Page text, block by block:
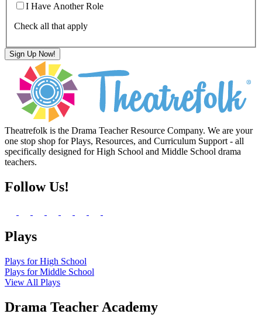
I Have Another Role
Check all that apply
Theatrefolk is the Drama Teacher Resource Company. We are your
one stop shop for Plays, Resources, and Curriculum Support - all
specifically designed for High School and Middle School drama
teachers.
Follow Us!
Plays
Plays for High School
Plays for Middle School
View All Plays
Drama Teacher Academy